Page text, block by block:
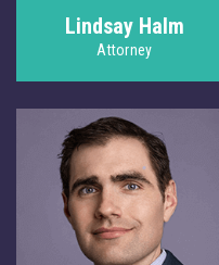
Lindsay Halm
Attorney